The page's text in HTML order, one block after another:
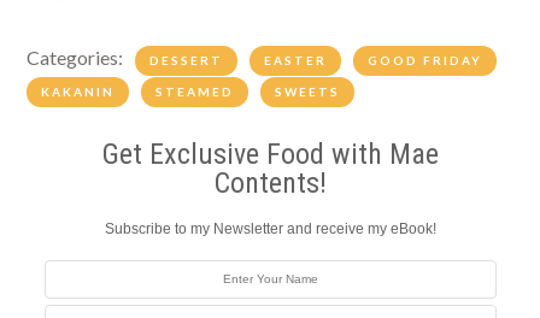
Categories: DESSERT EASTER GOOD FRIDAY
KAKANIN STEAMED SWEETS
Get Exclusive Food with Mae
Contents!
Subscribe to my Newsletter and receive my eBook!